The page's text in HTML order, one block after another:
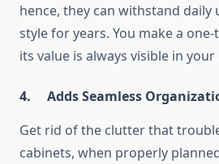
hence, they can withstand daily
style for years. You make a
its value is always visible in
4. Adds Seamless
Get rid of the clutter that
cabinets, when properly